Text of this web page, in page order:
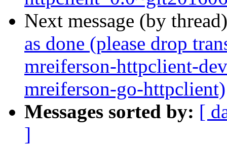
Next message (by
as done (please drop
mreiferson-httpclient-
mreiferson-go-httpclient)
Messages sorted by: [
]